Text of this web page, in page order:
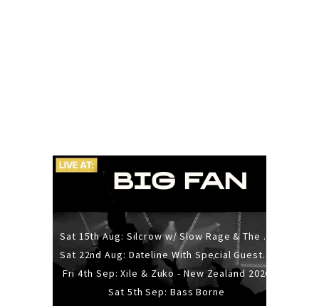
Sat 15th Aug: Silcrow w/ Slow Rage & The Ideas - All Ages
Sat 22nd Aug: Dateline With Special Guests: The Sour And Bub
Fri 4th Sep: Xile & Zuko - New Zealand 2026
Sat 5th Sep: Bass Borne